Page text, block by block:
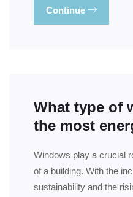
Continue
What type of
the most
Windows play a crucial
of a building. With the
sustainability and the